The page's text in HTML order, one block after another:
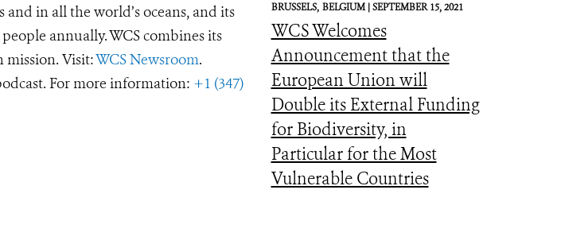
in all the world’s oceans, and its
annually. WCS combines its
mission. Visit:WCS Newsroom.
For more information: +1 (347)
BRUSSELS, BELGIUM |SEPTEMBER 15, 2021
WCS Welcomes
Announcement that the
European Union will
Double its External Funding
for Biodiversity, in
Particular for the Most
Vulnerable Countries